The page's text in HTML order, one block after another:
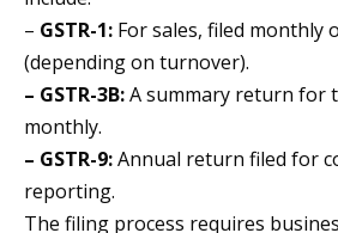
– GSTR-1: For sales, filed monthly
(depending on turnover).
– GSTR-3B:A summary return for
monthly.
– GSTR-9:Annual return filed for
reporting.
The filing process requires